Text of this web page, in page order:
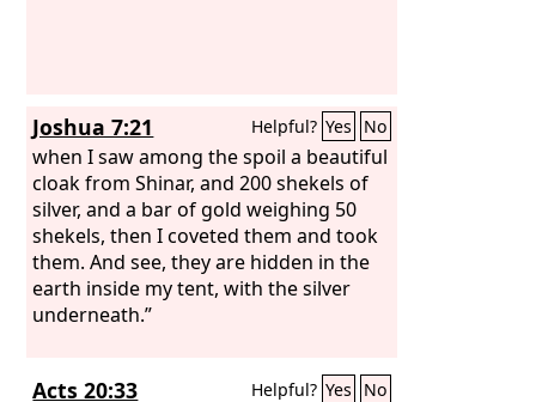
Joshua 7:21 Helpful? Yes No
when I saw among the spoil a beautiful
cloak from Shinar, and 200 shekels of
silver, and a bar of gold weighing 50
shekels, then I coveted them and took
them. And see, they are hidden in the
earth inside my tent, with the silver
underneath.”
Acts 20:33 Helpful? Yes No